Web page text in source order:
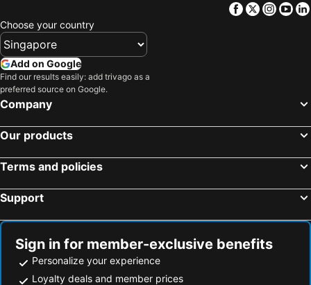
Facebook
Twitter
Choose your country
Add on Google
Find our results easily: add trivago as a
preferred source on Google.
Company
Our products
Terms and policies
Support
Sign in for member-exclusive benefits
Personalize your experience
Loyalty deals and member prices